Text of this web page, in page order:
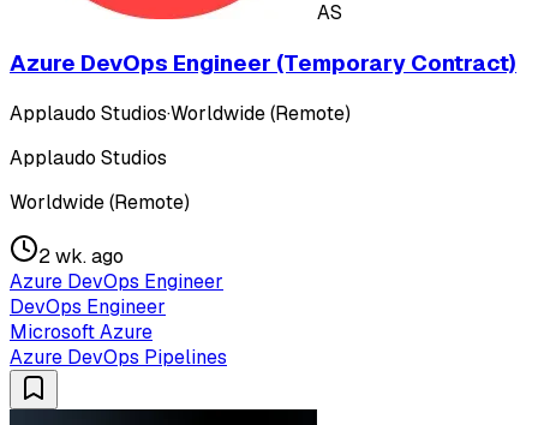
AS
Azure DevOps Engineer (Temporary Contract)
Applaudo Studios·Worldwide (Remote)
Applaudo Studios
Worldwide (Remote)
2 wk. ago
Azure DevOps Engineer
DevOps Engineer
Microsoft Azure
Azure DevOps Pipelines